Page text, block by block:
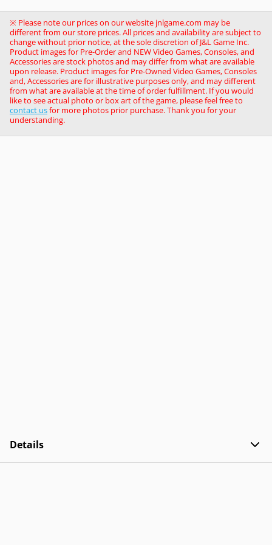
※ Please note our prices on our website jnlgame.com may be
different from our store prices. All prices and availability are subject to
change without prior notice, at the sole discretion of J&L Game Inc.
Product images for Pre-Order and NEW Video Games, Consoles, and
Accessories are stock photos and may differ from what are available
upon release. Product images for Pre-Owned Video Games, Consoles
and, Accessories are for illustrative purposes only, and may different
from what are available at the time of order fulfillment. If you would
like to see actual photo or box art of the game, please feel free to
contact usfor more photos prior purchase. Thank you for your
understanding.
Details